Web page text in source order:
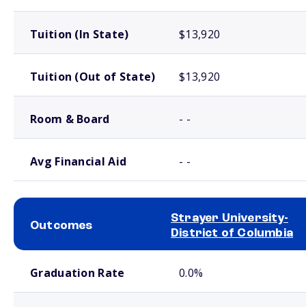
Tuition (In State) $13,920
Tuition (Out of State) $13,920
Room & Board - -
Avg Financial Aid - -
Outcomes
Strayer University-
District of Columbia
Graduation Rate 0.0%